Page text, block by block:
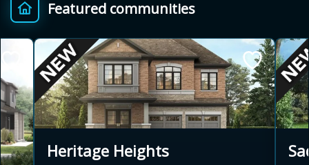
Featured communities
Heritage Heights
$ Provincial relief up to
8%
+ Additional top-up up
to 5%
Estimate My Savings